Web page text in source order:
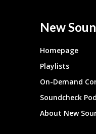
New
Homepage
Playlists
On-Demand
Soundcheck
About New